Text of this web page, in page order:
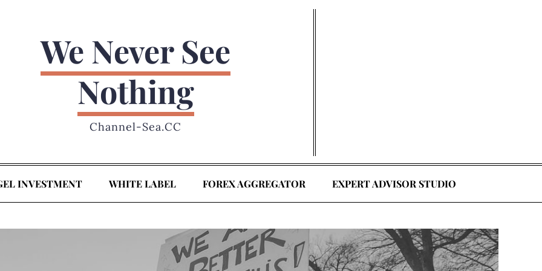
We Never See
Nothing
Channel-Sea.CC
INVESTMENT WHITE LABEL FOREX AGGREGATOR EXPERT ADVISOR STUDIO